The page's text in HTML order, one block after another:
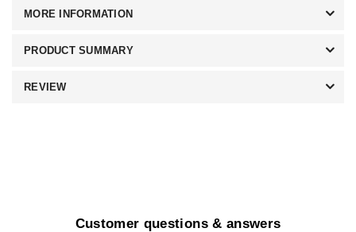
MORE INFORMATION
PRODUCT SUMMARY
REVIEW
Customer questions & answers